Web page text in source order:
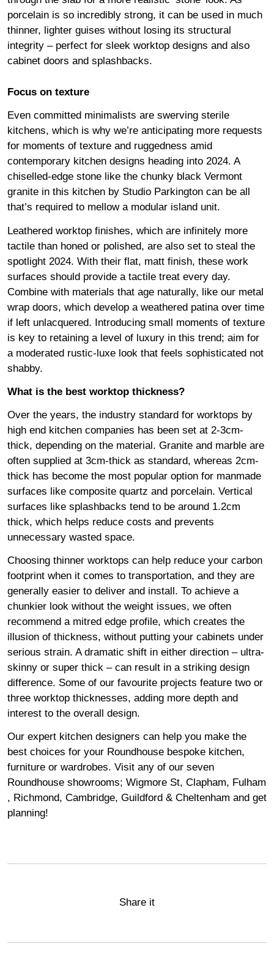
porcelain is so incredibly strong, it can be used in much
thinner, lighter guises without losing its structural
integrity – perfect for sleek worktop designs and also
cabinet doors and splashbacks.
Focus on texture
Even committed minimalists are swerving sterile
kitchens, which is why we’re anticipating more requests
for moments of texture and ruggedness amid
contemporary kitchen designs heading into 2024. A
chiselled-edge stone like the chunky black Vermont
granite in this kitchen by Studio Parkington can be all
that’s required to mellow a modular island unit.
Leathered worktop finishes, which are infinitely more
tactile than honed or polished, are also set to steal the
spotlight 2024. With their flat, matt finish, these work
surfaces should provide a tactile treat every day.
Combine with materials that age naturally, like our metal
wrap doors, which develop a weathered patina over time
if left unlacquered. Introducing small moments of texture
is key to retaining a level of luxury in this trend; aim for
a moderated rustic-luxe look that feels sophisticated not
shabby.
What is the best worktop thickness?
Over the years, the industry standard for worktops by
high end kitchen companies has been set at 2-3cm-
thick, depending on the material. Granite and marble are
often supplied at 3cm-thick as standard, whereas 2cm-
thick has become the most popular option for manmade
surfaces like composite quartz and porcelain. Vertical
surfaces like splashbacks tend to be around 1.2cm
thick, which helps reduce costs and prevents
unnecessary wasted space.
Choosing thinner worktops can help reduce your carbon
footprint when it comes to transportation, and they are
generally easier to deliver and install. To achieve a
chunkier look without the weight issues, we often
recommend a mitred edge profile, which creates the
illusion of thickness, without putting your cabinets under
serious strain. A dramatic shift in either direction – ultra-
skinny or super thick – can result in a striking design
difference. Some of our favourite projects feature two or
three worktop thicknesses, adding more depth and
interest to the overall design.
Our expert kitchen designers can help you make the
best choices for your Roundhouse bespoke kitchen,
furniture or wardrobes. Visit any of our seven
Roundhouse showrooms; Wigmore St, Clapham, Fulham
, Richmond, Cambridge, Guildford & Cheltenham and get
planning!
Share it